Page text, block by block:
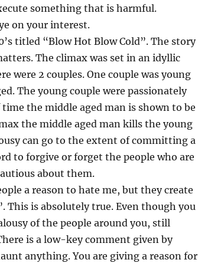
something that is harmful.
on your interest.
titled “Blow Hot Blow Cold”. The story
The climax was set in an idyllic
were 2 couples. One couple was young
The young couple were passionately
the middle aged man is shown to be
the middle aged man kills the young
can go to the extent of committing a
to forgive or forget the people who are
about them.
a reason to hate me, but they create
This is absolutely true. Even though you
of the people around you, still
is a low-key comment given by
anything. You are giving a reason for